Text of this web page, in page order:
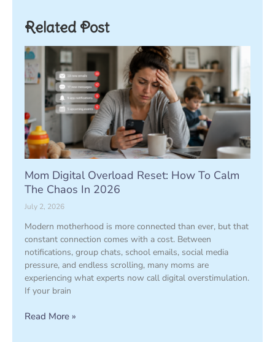
Related Post
Mom Digital Overload Reset: How To Calm
The Chaos In 2026
July 2, 2026
Modern motherhood is more connected than ever, but that
constant connection comes with a cost. Between
notifications, group chats, school emails, social media
pressure, and endless scrolling, many moms are
experiencing what experts now call digital overstimulation.
If your brain
Read More »